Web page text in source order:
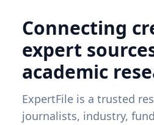
Connecting
expert
academic
ExpertFile is a trusted
journalists, industry,